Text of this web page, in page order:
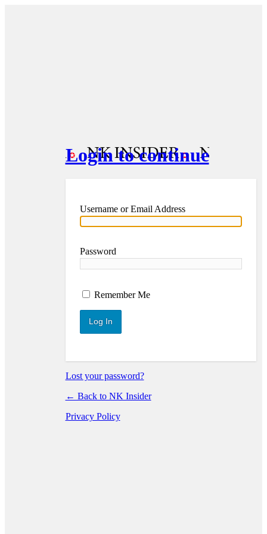
Login to continue
Username or Email Address
Password
Remember Me
Lost your password?
← Back to NK Insider
Privacy Policy